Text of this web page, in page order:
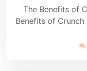
The Benefits of
Benefits of Crunch